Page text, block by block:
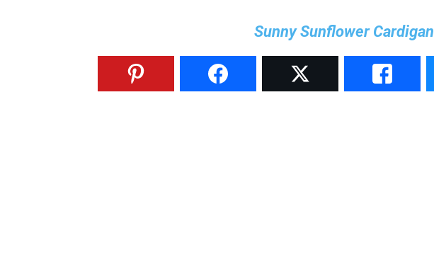
Sunny Sunflower Cardigan